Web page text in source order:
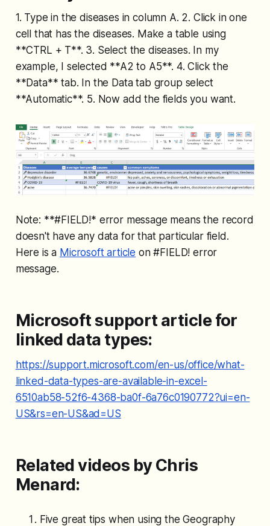
1. Type in the diseases in column A. 2. Click in one
cell that has the diseases. Make a table using
**CTRL + T**. 3. Select the diseases. In my
example, I selected **A2 to A5**. 4. Click the
**Data** tab. In the Data tab group select
**Automatic**. 5. Now add the fields you want.
Note: **#FIELD!* error message means the record
doesn't have any data for that particular field.
Here is a Microsoft article on #FIELD! error
message.
Microsoft support article for
linked data types:
https://support.microsoft.com/en-us/office/what-
linked-data-types-are-available-in-excel-
6510ab58-52f6-4368-ba0f-6a76c0190772?ui=en-
US&rs=en-US&ad=US
Related videos by Chris
Menard:
Five great tips when using the Geography